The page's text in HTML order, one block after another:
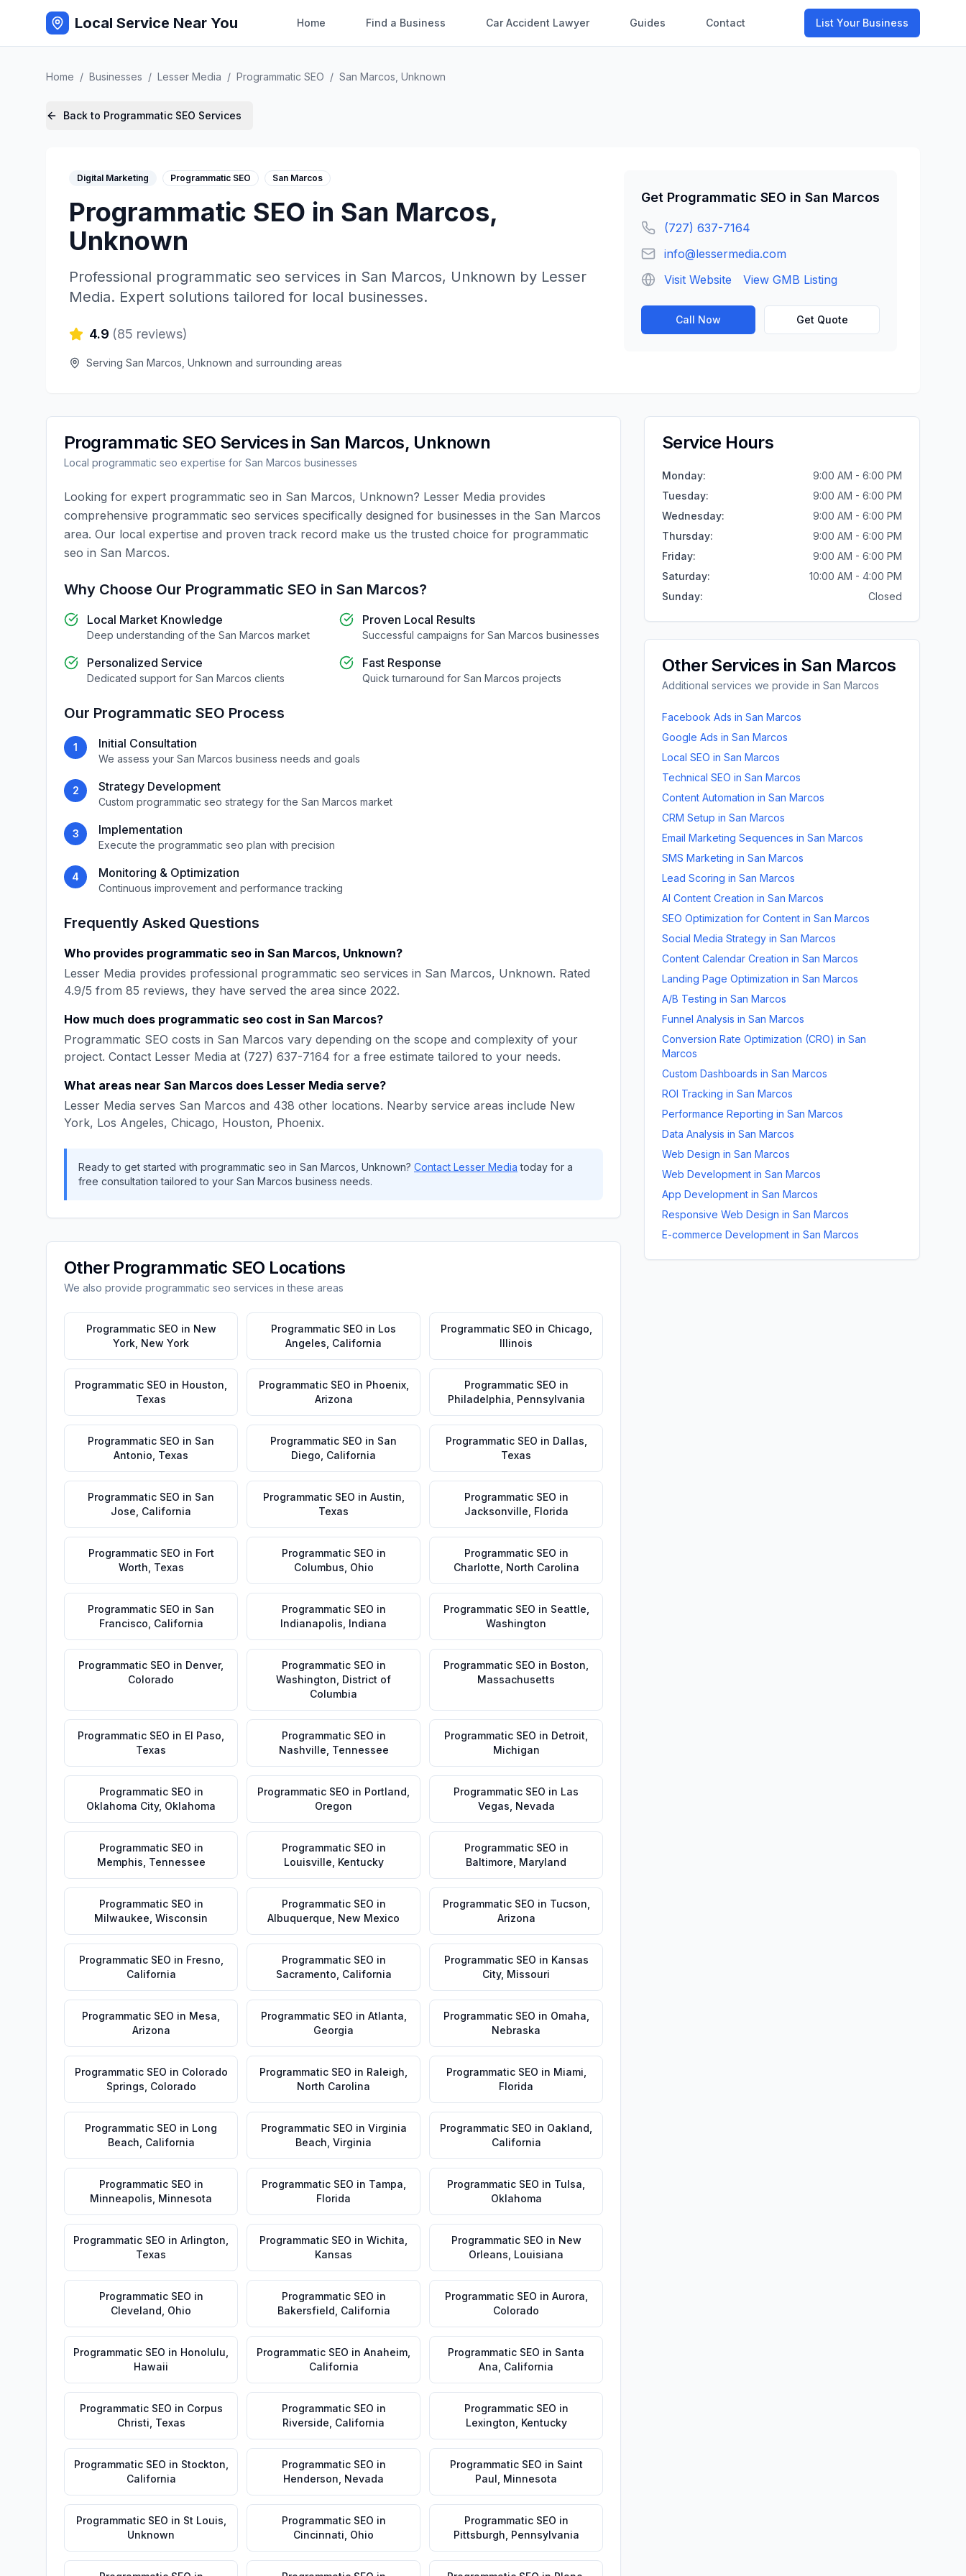
Local Service Near You Home Find a Business Car Accident Lawyer Guides Contact List Your Business
Home / Businesses / Lesser Media / Programmatic SEO / San Marcos Unknown
Back to Programmatic SEO Services
Digital Marketing Programmatic SEO San Marcos
Programmatic SEO in San Marcos,
Unknown
Professional programmatic seo services in San Marcos, Unknown by Lesser
Media. Expert solutions tailored for local businesses.
4.9 (85 reviews)
Serving San Marcos Unknown and surrounding areas
Get Programmatic SEO in San Marcos
(727) 637-7164
info@lessermedia.com
Visit Website
View GMB Listing
Call Now Get Quote
Programmatic SEO Services in San Marcos, Unknown
Local programmatic seo expertise for San Marcos businesses
Looking for expert programmatic seo in San Marcos, Unknown? Lesser Media provides
comprehensive programmatic seo services specifically designed for businesses in the San Marcos
area. Our local expertise and proven track record make us the trusted choice for programmatic
seo in San Marcos.
Why Choose Our Programmatic SEO in San Marcos?
Local Market Knowledge
Deep understanding of the San Marcos market
Proven Local Results
Successful campaigns for San Marcos businesses
Personalized Service
Dedicated support for San Marcos clients
Fast Response
Quick turnaround for San Marcos projects
Our Programmatic SEO Process
1 Initial Consultation
We assess your San Marcos business needs and goals
2 Strategy Development
Custom programmatic seo strategy for the San Marcos market
3 Implementation
Execute the programmatic seo plan with precision
4 Monitoring & Optimization
Continuous improvement and performance tracking
Frequently Asked Questions
Who provides programmatic seo in San Marcos, Unknown?
Lesser Media provides professional programmatic seo services in San Marcos, Unknown. Rated
4.9/5 from 85 reviews, they have served the area since 2022.
How much does programmatic seo cost in San Marcos?
Programmatic SEO costs in San Marcos vary depending on the scope and complexity of your
project. Contact Lesser Media at (727) 637-7164 for a free estimate tailored to your needs.
What areas near San Marcos does Lesser Media serve?
Lesser Media serves San Marcos and 438 other locations. Nearby service areas include New
York, Los Angeles, Chicago, Houston, Phoenix.
Ready to get started with programmatic seo in San Marcos Unknown? Contact Lesser Media today for a
free consultation tailored to your San Marcos business needs.
Other Programmatic SEO Locations
We also provide programmatic seo services in these areas
Programmatic SEO in New
York New York
Programmatic SEO in Los
Angeles California
Programmatic SEO in Chicago
Illinois
Programmatic SEO in Houston
Texas
Programmatic SEO in Phoenix,
Arizona
Programmatic SEO in
Philadelphia Pennsylvania
Programmatic SEO in San
Antonio Texas
Programmatic SEO in San
Diego California
Programmatic SEO in Dallas
Texas
Programmatic SEO in San
Jose California
Programmatic SEO in Austin
Texas
Programmatic SEO in
Jacksonville Florida
Programmatic SEO in Fort
Worth Texas
Programmatic SEO in
Columbus Ohio
Programmatic SEO in
Charlotte North Carolina
Programmatic SEO in San
Francisco California
Programmatic SEO in
Indianapolis Indiana
Programmatic SEO in Seattle
Washington
Programmatic SEO in Denver,
Colorado
Programmatic SEO in
Washington District of
Columbia
Programmatic SEO in Boston
Massachusetts
Programmatic SEO in El Paso
Texas
Programmatic SEO in
Nashville Tennessee
Programmatic SEO in Detroit
Michigan
Programmatic SEO in
Oklahoma City, Oklahoma
Programmatic SEO in Portland
Oregon
Programmatic SEO in Las
Vegas Nevada
Programmatic SEO in
Memphis Tennessee
Programmatic SEO in
Louisville Kentucky
Programmatic SEO in
Baltimore Maryland
Programmatic SEO in
Milwaukee Wisconsin
Programmatic SEO in
Albuquerque New Mexico
Programmatic SEO in Tucson
Arizona
Programmatic SEO in Fresno
California
Programmatic SEO in
Sacramento California
Programmatic SEO in Kansas
City, Missouri
Programmatic SEO in Mesa
Arizona
Programmatic SEO in Atlanta
Georgia
Programmatic SEO in Omaha
Nebraska
Programmatic SEO in Colorado
Springs Colorado
Programmatic SEO in Raleigh
North Carolina
Programmatic SEO in Miami
Florida
Programmatic SEO in Long
Beach California
Programmatic SEO in Virginia
Beach Virginia
Programmatic SEO in Oakland
California
Programmatic SEO in
Minneapolis Minnesota
Programmatic SEO in Tampa
Florida
Programmatic SEO in Tulsa
Oklahoma
Programmatic SEO in Arlington
Texas
Programmatic SEO in Wichita
Kansas
Programmatic SEO in New
Orleans Louisiana
Programmatic SEO in
Cleveland Ohio
Programmatic SEO in
Bakersfield California
Programmatic SEO in Aurora
Colorado
Programmatic SEO in Honolulu
Hawaii
Programmatic SEO in Anaheim
California
Programmatic SEO in Santa
Ana California
Programmatic SEO in Corpus
Christi Texas
Programmatic SEO in
Riverside California
Programmatic SEO in
Lexington Kentucky
Programmatic SEO in Stockton
California
Programmatic SEO in
Henderson Nevada
Programmatic SEO in Saint
Paul Minnesota
Programmatic SEO in St Louis
Unknown
Programmatic SEO in
Cincinnati Ohio
Programmatic SEO in
Pittsburgh Pennsylvania
Service Hours
Monday:
9:00 AM - 6:00 PM
Tuesday:
9:00 AM - 6:00 PM
Wednesday:
9:00 AM - 6:00 PM
Thursday:
9:00 AM - 6:00 PM
Friday:
9:00 AM - 6:00 PM
Saturday:
10:00 AM - 4:00 PM
Sunday: Closed
Other Services in San Marcos
Additional services we provide in San Marcos
Facebook Ads in San Marcos
Google Ads in San Marcos
Local SEO in San Marcos
Technical SEO in San Marcos
Content Automation in San Marcos
CRM Setup in San Marcos
Email Marketing Sequences in San Marcos
SMS Marketing in San Marcos
Lead Scoring in San Marcos
AI Content Creation in San Marcos
SEO Optimization for Content in San Marcos
Social Media Strategy in San Marcos
Content Calendar Creation in San Marcos
Landing Page Optimization in San Marcos
A/B Testing in San Marcos
Funnel Analysis in San Marcos
Conversion Rate Optimization (CRO) in San
Marcos
Custom Dashboards in San Marcos
ROI Tracking in San Marcos
Performance Reporting in San Marcos
Data Analysis in San Marcos
Web Design in San Marcos
Web Development in San Marcos
App Development in San Marcos
Responsive Web Design in San Marcos
E-commerce Development in San Marcos